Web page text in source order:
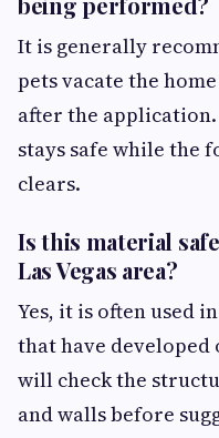
It is generally
pets vacate the
after the
stays safe while the
clears.
Is this material
Las Vegas area?
Yes, it is often used
that have
will check the
and walls before